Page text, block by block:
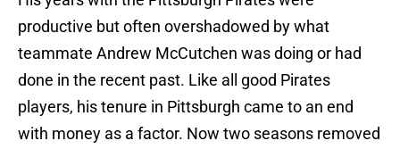
productive but often overshadowed by what
teammate Andrew McCutchen was doing or had
done in the recent past. Like all good Pirates
players, his tenure in Pittsburgh came to an end
with money as a factor. Now two seasons removed